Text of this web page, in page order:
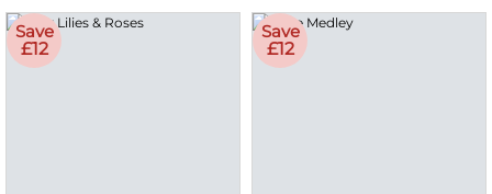
Save
£12
Save
£12